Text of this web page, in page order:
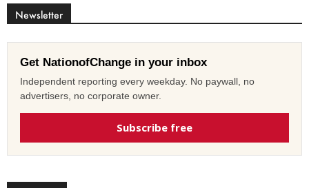
Newsletter
Get NationofChange in your inbox
Independent reporting every weekday. No paywall, no
advertisers, no corporate owner.
Subscribe free